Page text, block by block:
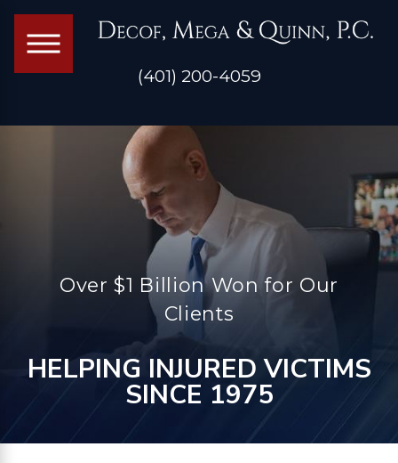
(401) 200-4059
Over $1 Billion Won for Our
Clients
HELPING INJURED VICTIMS
SINCE 1975